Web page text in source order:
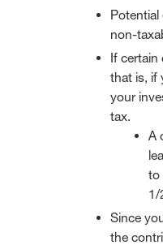
non-
If
that is, if
your
tax.
A
to
1/
Since
the